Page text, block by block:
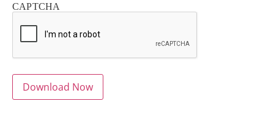
CAPTCHA